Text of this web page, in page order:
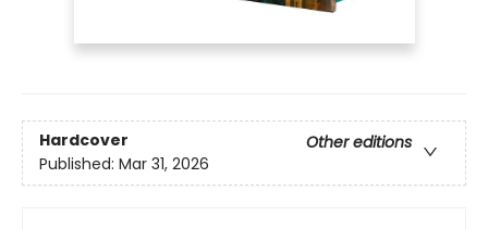
Hardcover
Other editions
Published: Mar 31, 2026